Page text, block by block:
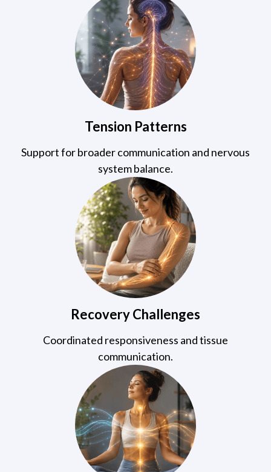
Tension Patterns
Support for broader communication and nervous
system balance.
Recovery Challenges
Coordinated responsiveness and tissue
communication.